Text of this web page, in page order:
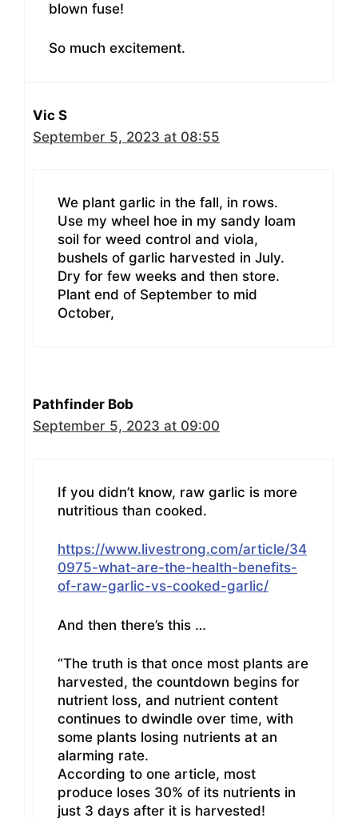
blown fuse!
So much excitement.
Vic S
September 5, 2023 at 08:55
We plant garlic in the fall, in rows.
Use my wheel hoe in my sandy loam
soil for weed control and viola,
bushels of garlic harvested in July.
Dry for few weeks and then store.
Plant end of September to mid
October,
Pathfinder Bob
September 5, 2023 at 09:00
If you didn’t know, raw garlic is more
nutritious than cooked.
https://www.livestrong.com/article/34
0975-what-are-the-health-benefits-
of-raw-garlic-vs-cooked-garlic/
And then there’s this …
“The truth is that once most plants are
harvested, the countdown begins for
nutrient loss, and nutrient content
continues to dwindle over time, with
some plants losing nutrients at an
alarming rate.
According to one article, most
produce loses 30% of its nutrients in
just 3 days after it is harvested!